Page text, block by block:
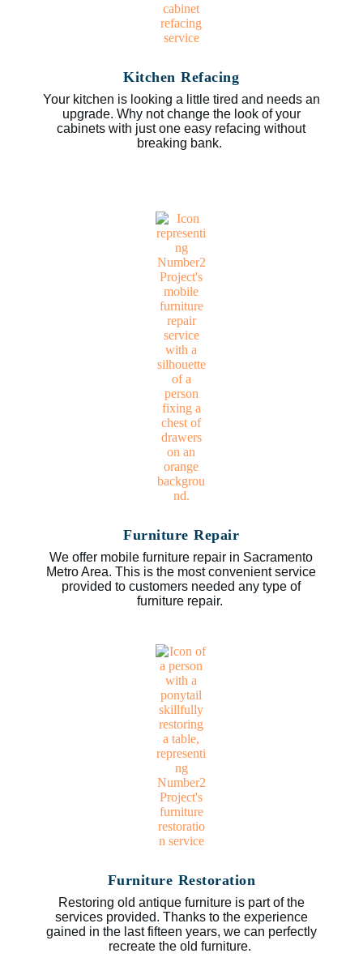
Kitchen Refacing
Your kitchen is looking a little tired and needs an
upgrade. Why not change the look of your
cabinets with just one easy refacing without
breaking bank.
Furniture Repair
We offer mobile furniture repair in Sacramento
Metro Area. This is the most convenient service
provided to customers needed any type of
furniture repair.
Furniture Restoration
Restoring old antique furniture is part of the
services provided. Thanks to the experience
gained in the last fifteen years, we can perfectly
recreate the old furniture.